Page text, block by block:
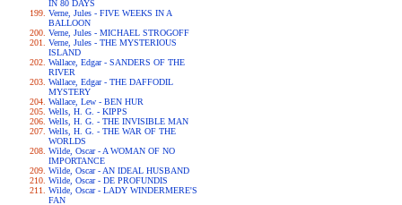
IN 80 DAYS
Verne, Jules - FIVE WEEKS IN A
BALLOON
Verne, Jules - MICHAEL STROGOFF
Verne, Jules - THE MYSTERIOUS
ISLAND
Wallace, Edgar - SANDERS OF THE
RIVER
Wallace, Edgar - THE DAFFODIL
MYSTERY
Wallace, Lew - BEN HUR
Wells, H. G. - KIPPS
Wells, H. G. - THE INVISIBLE MAN
Wells, H. G. - THE WAR OF THE
WORLDS
Wilde, Oscar - A WOMAN OF NO
IMPORTANCE
Wilde, Oscar - AN IDEAL HUSBAND
Wilde, Oscar - DE PROFUNDIS
Wilde, Oscar - LADY WINDERMERE'S
FAN